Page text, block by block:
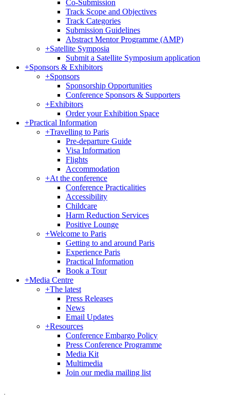
Co-Submission
Track Scope and Objectives
Track Categories
Submission Guidelines
Abstract Mentor Programme (AMP)
+Satellite Symposia
Submit a Satellite Symposium application
+Sponsors & Exhibitors
+Sponsors
Sponsorship Opportunities
Conference Sponsors & Supporters
+Exhibitors
Order your Exhibition Space
+Practical Information
+Travelling to Paris
Pre-departure Guide
Visa Information
Flights
Accommodation
+At the conference
Conference Practicalities
Accessibility
Childcare
Harm Reduction Services
Positive Lounge
+Welcome to Paris
Getting to and around Paris
Experience Paris
Practical Information
Book a Tour
+Media Centre
+The latest
Press Releases
News
Email Updates
+Resources
Conference Embargo Policy
Press Conference Programme
Media Kit
Multimedia
Join our media mailing list